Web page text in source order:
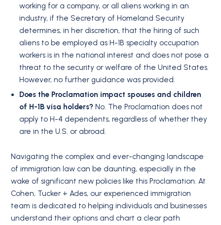
working for a company, or all aliens working in an
industry, if the Secretary of Homeland Security
determines, in her discretion, that the hiring of such
aliens to be employed as H-1B specialty occupation
workers is in the national interest and does not pose a
threat to the security or welfare of the United States.
However, no further guidance was provided.
Does the Proclamation impact spouses and children
of H-1B visa holders? No. The Proclamation does not
apply to H-4 dependents, regardless of whether they
are in the U.S. or abroad.
Navigating the complex and ever-changing landscape
of immigration law can be daunting, especially in the
wake of significant new policies like this Proclamation. At
Cohen, Tucker + Ades, our experienced immigration
team is dedicated to helping individuals and businesses
understand their options and chart a clear path